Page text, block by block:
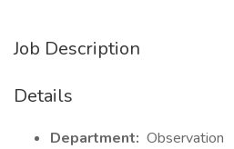
Job Description
Details
Department: Observation